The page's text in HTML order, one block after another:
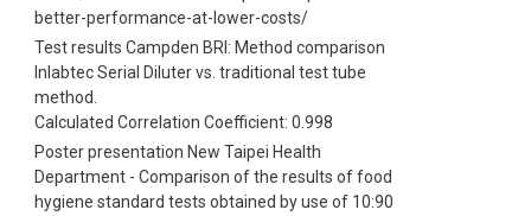
better-performance-at-lower-costs/
Test results Campden BRI: Method comparison
Inlabtec Serial Diluter vs. traditional test tube
method.
Calculated Correlation Coefficient: 0.998
Poster presentation New Taipei Health
Department - Comparison of the results of food
hygiene standard tests obtained by use of 10:90